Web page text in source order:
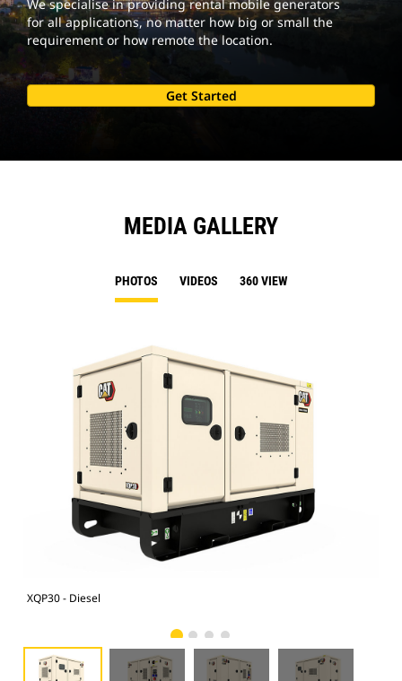
We specialise in providing rental mobile generators
for all applications, no matter how big or small the
requirement or how remote the location.
Get Started
MEDIA GALLERY
PHOTOS VIDEOS 360 VIEW
XQP30 - Diesel